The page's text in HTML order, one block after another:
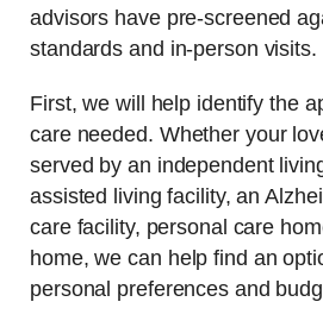
advisors have pre-screened
standards and in-person visits.
First, we will help identify the
care needed. Whether your
served by an independent
assisted living facility, an
care facility, personal care
home, we can help find an
personal preferences and